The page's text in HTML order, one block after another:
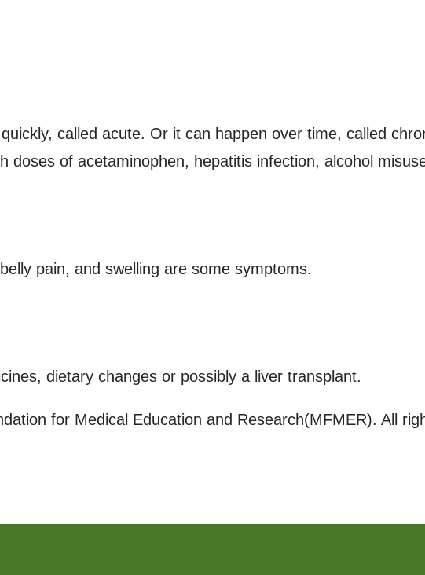
called acute. Or it can happen over time, called
doses of acetaminophen, hepatitis infection, alcohol
pain, and swelling are some symptoms.
dietary changes or possibly a liver transplant.
for Medical Education and Research(MFMER). All